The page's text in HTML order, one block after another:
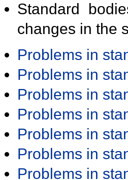
Standard
changes in the
Problems in
Problems in
Problems in
Problems in
Problems in
Problems in
Problems in